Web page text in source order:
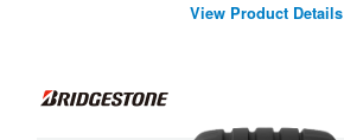
View Product Details